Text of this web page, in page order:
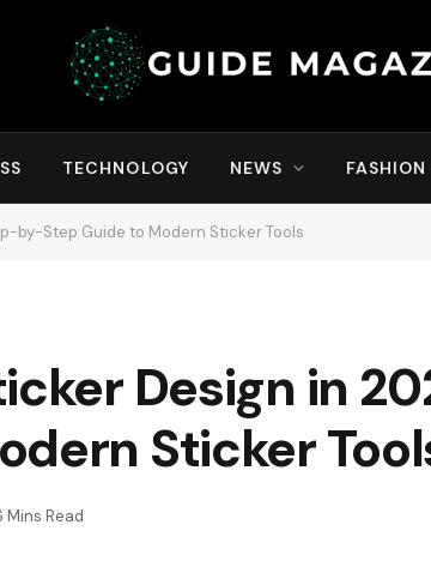
TECHNOLOGY NEWS FASHION
by-Step Guide to Modern Sticker Tools
Design in
Sticker
Mins Read